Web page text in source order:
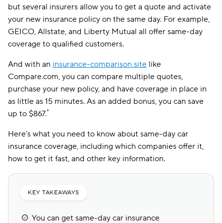
but several insurers allow you to get a quote and activate
your new insurance policy on the same day. For example,
GEICO, Allstate, and Liberty Mutual all offer same-day
coverage to qualified customers.
And with an insurance-comparison site like
Compare.com, you can compare multiple quotes,
purchase your new policy, and have coverage in place in
as little as 15 minutes. As an added bonus, you can save
up to $867.*
Here’s what you need to know about same-day car
insurance coverage, including which companies offer it,
how to get it fast, and other key information.
KEY TAKEAWAYS
You can get same-day car insurance